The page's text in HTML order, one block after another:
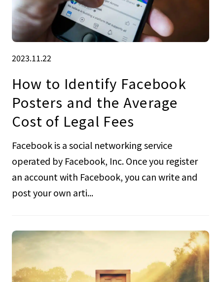
2023.11.22
How to Identify Facebook
Posters and the Average
Cost of Legal Fees
Facebook is a social networking service
operated by Facebook, Inc. Once you register
an account with Facebook, you can write and
post your own arti...